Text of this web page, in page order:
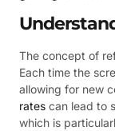
The concept of
Each time the
allowing for new
rates can lead to
which is